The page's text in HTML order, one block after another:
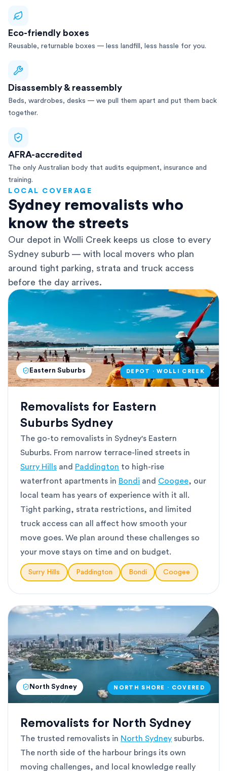
Eco-friendly boxes
Reusable, returnable boxes — less landfill, less hassle for you.
Disassembly & reassembly
Beds, wardrobes, desks — we pull them apart and put them back
together.
AFRA-accredited
The only Australian body that audits equipment, insurance and
training.
LOCAL COVERAGE
Sydney removalists who
know the streets
Our depot in Wolli Creek keeps us close to every
Sydney suburb — with local movers who plan
around tight parking, strata and truck access
before the day arrives.
Eastern Suburbs DEPOT · WOLLI CREEK
Removalists for Eastern
Suburbs Sydney
The go-to removalists in Sydney's Eastern
Suburbs. From narrow terrace-lined streets in
Surry Hills and Paddington to high-rise
waterfront apartments in Bondi and Coogee, our
local team has years of experience with it all.
Tight parking, strata restrictions, and limited
truck access can all affect how smooth your
move goes. We plan around these challenges so
your move stays on time and on budget.
Surry Hills Paddington Bondi Coogee
North Sydney NORTH SHORE · COVERED
Removalists for North Sydney
The trusted removalists in North Sydney suburbs.
The north side of the harbour brings its own
moving challenges, and local knowledge really